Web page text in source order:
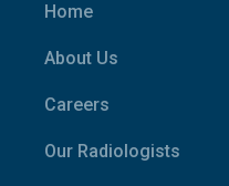
Home
About Us
Careers
Our Radiologists